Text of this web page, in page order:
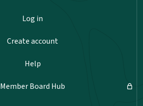
Log in
Create account
Help
Member Board Hub